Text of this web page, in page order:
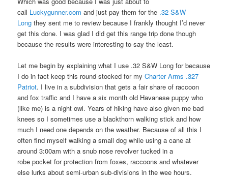
call Luckygunner.com and just pay them for the .32 S&W
Long they sent me to review because I frankly thought I’d never
get this done. I was glad I did get this range trip done though
because the results were interesting to say the least.
Let me begin by explaining what I use .32 S&W Long for because
I do in fact keep this round stocked for myCharter Arms .327
Patriot. I live in a subdivision that gets a fair share of raccoon
and fox traffic and I have a six month old Havanese puppy who
(like me) is a night owl. Years of hiking have also given me bad
knees so I sometimes use a blackthorn walking stick and how
much I need one depends on the weather. Because of all this I
often find myself walking a small dog while using a cane at
around 3:00am with a snub nose revolver tucked in a
robe pocket for protection from foxes, raccoons and whatever
else lurks about semi-urban sub-divisions in the wee hours.